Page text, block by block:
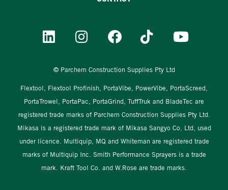
© Parchem Construction Supplies Pty Ltd
Flextool, Flextool Profinish, PortaVibe, PowerVibe, PortaScreed,
PortaTrowel, PortaPac, PortaGrind, TuffTruk and BladeTec are
registered trade marks of Parchem Construction Supplies Pty Ltd.
Mikasa is a registered trade mark of Mikasa Sangyo Co. Ltd, used
under licence. Multiquip, MQ and Whiteman are registered trade
marks of Multiquip Inc. Smith Performance Sprayers is a trade
mark. Kraft Tool Co. and W.Rose are trade marks.